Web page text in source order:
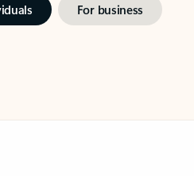
For business